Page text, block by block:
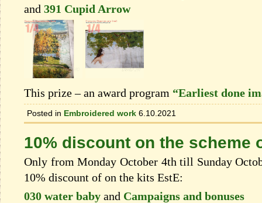
and 391 Cupid Arrow
This prize – an award program “Earliest done
Posted in Embroidered work 6.10.2021
10% discount on the scheme
Only from Monday October 4th till Sunday
10% discount of on the kits EstЕ:
030 water baby and Campaigns and bonuses